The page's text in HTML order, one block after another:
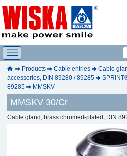
Products Cable entries Cable
accessories, DIN 89280 / 89285
89285
MMSKV
MMSKV 30/Cr
Cable gland, brass chromed-plated, DIN